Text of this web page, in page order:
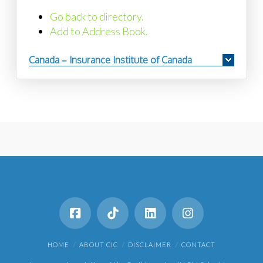
Go back to directory.
Add to Address Book.
Canada – Insurance Institute of Canada
HOME ABOUT CIC DISCLAIMER CONTACT